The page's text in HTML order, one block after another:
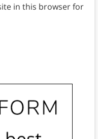
in this browser for